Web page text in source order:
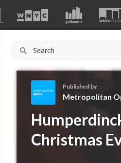
e
t
r
Published by
Metropolitan
Christmas